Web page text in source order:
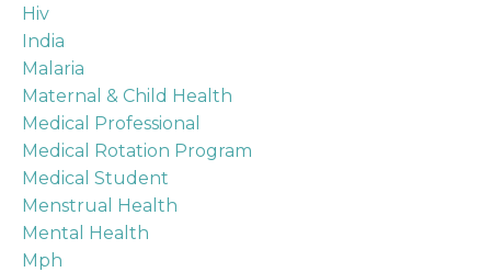
Hiv
India
Malaria
Maternal & Child Health
Medical Professional
Medical Rotation Program
Medical Student
Menstrual Health
Mental Health
Mph